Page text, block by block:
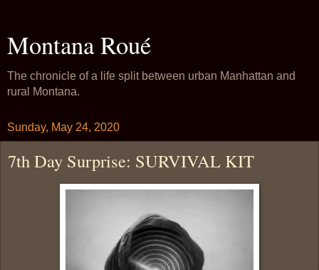
Montana Roué
The chronicle of a life split between urban Manhattan and
rural Montana.
Sunday, May 24, 2020
7th Day Surprise: SURVIVAL KIT